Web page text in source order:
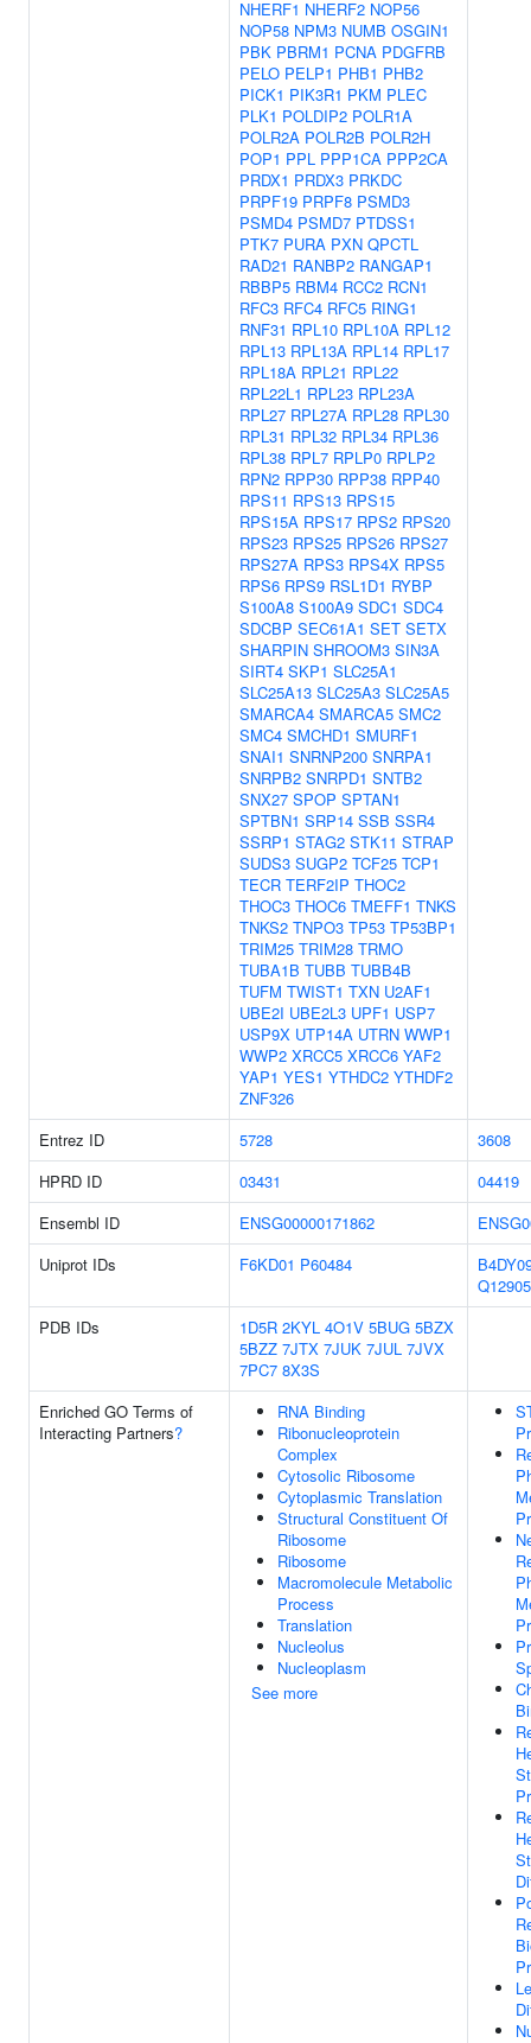
NHERF1 NHERF2 NOP56
NOP58 NPM3 NUMB OSGIN1
PBK PBRM1 PCNA PDGFRB
PELO PELP1 PHB1 PHB2
PICK1 PIK3R1 PKM PLEC
PLK1 POLDIP2 POLR1A
POLR2A POLR2B POLR2H
POP1 PPL PPP1CA PPP2CA
PRDX1 PRDX3 PRKDC
PRPF19 PRPF8 PSMD3
PSMD4 PSMD7 PTDSS1
PTK7 PURA PXN QPCTL
RAD21 RANBP2 RANGAP1
RBBP5 RBM4 RCC2 RCN1
RFC3 RFC4 RFC5 RING1
RNF31 RPL10 RPL10A RPL12
RPL13 RPL13A RPL14 RPL17
RPL18A RPL21 RPL22
RPL22L1 RPL23 RPL23A
RPL27 RPL27A RPL28 RPL30
RPL31 RPL32 RPL34 RPL36
RPL38 RPL7 RPLP0 RPLP2
RPN2 RPP30 RPP38 RPP40
RPS11 RPS13 RPS15
RPS15A RPS17 RPS2 RPS20
RPS23 RPS25 RPS26 RPS27
RPS27A RPS3 RPS4X RPS5
RPS6 RPS9 RSL1D1 RYBP
S100A8 S100A9 SDC1 SDC4
SDCBP SEC61A1 SET SETX
SHARPIN SHROOM3 SIN3A
SIRT4 SKP1 SLC25A1
SLC25A13 SLC25A3 SLC25A5
SMARCA4 SMARCA5 SMC2
SMC4 SMCHD1 SMURF1
SNAI1 SNRNP200 SNRPA1
SNRPB2 SNRPD1 SNTB2
SNX27 SPOP SPTAN1
SPTBN1 SRP14 SSB SSR4
SSRP1 STAG2 STK11 STRAP
SUDS3 SUGP2 TCF25 TCP1
TECR TERF2IP THOC2
THOC3 THOC6 TMEFF1 TNKS
TNKS2 TNPO3 TP53 TP53BP1
TRIM25 TRIM28 TRMO
TUBA1B TUBB TUBB4B
TUFM TWIST1 TXN U2AF1
UBE2I UBE2L3 UPF1 USP7
USP9X UTP14A UTRN WWP1
WWP2 XRCC5 XRCC6 YAF2
YAP1 YES1 YTHDC2 YTHDF2
ZNF326
Entrez ID
5728
3608
HPRD ID
03431
04419
Ensembl ID
ENSG00000171862
Uniprot IDs
F6KD01 P60484
Q12905
PDB IDs
1D5R 2KYL 4O1V 5BUG 5BZX
5BZZ 7JTX 7JUK 7JUL 7JVX
7PC7 8X3S
Enriched GO Terms of
Interacting Partners?
RNA Binding
Ribonucleoprotein
Complex
Cytosolic Ribosome
Cytoplasmic Translation
Structural Constituent Of
Ribosome
Ribosome
Macromolecule Metabolic
Process
Translation
Nucleolus
Nucleoplasm
See more